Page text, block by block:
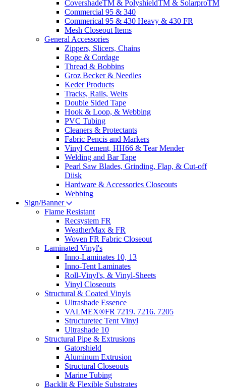
CovershadeTM & PolyshieldTM & SolarproTM
Commercial 95 & 340
Commerical 95 & 430 Heavy & 430 FR
Mesh Closeout Items
General Accessories
Zippers, Slicers, Chains
Rope & Cordage
Thread & Bobbins
Groz Becker & Needles
Keder Products
Tracks, Rails, Welts
Double Sided Tape
Hook & Loop, & Webbing
PVC Tubing
Cleaners & Protectants
Fabric Pencis and Markers
Vinyl Cement, HH66 & Tear Mender
Welding and Bar Tape
Pearl Saw Blades, Grinding, Flap, & Cut-off
Diisk
Hardware & Accessories Closeouts
Webbing
Sign/Banner
Flame Resistant
Recsystem FR
WeatherMax & FR
Woven FR Fabric Closeout
Laminated Vinyl's
Inno-Laminates 10, 13
Inno-Tent Laminates
Roll-Vinyl's, & Vinyl-Sheets
Vinyl Closeouts
Structural & Coated Vinyls
Ultrashade Essence
VALMEX®FR 7219. 7216. 7205
Structuretec Tent Vinyl
Ultrashade 10
Structural Pipe & Extrusions
Gatorshield
Aluminum Extrusion
Structural Closeouts
Marine Tubing
Backlit & Flexible Substrates